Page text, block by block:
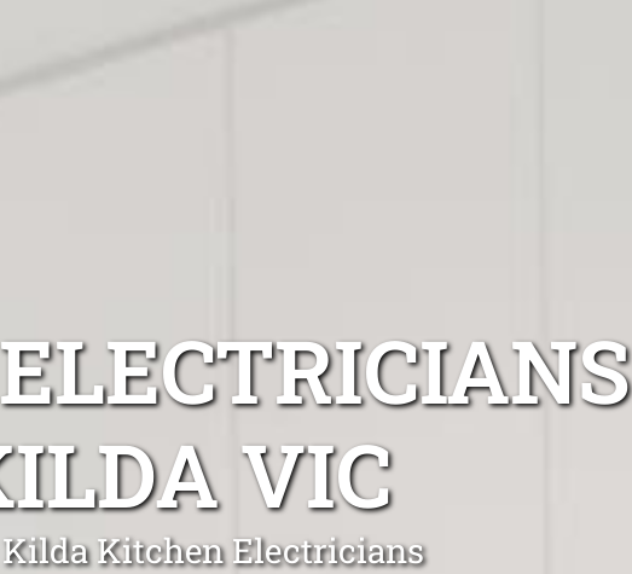
VIC
Kilda Kitchen Electricians